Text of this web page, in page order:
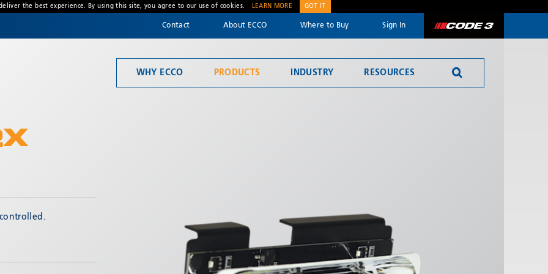
the best experience. By using this site, you agree to our use of cookies. LEARN MORE GOT IT
Contact About ECCO Where to Buy Sign In Code 3
* Required
SEND
WHY ECCO PRODUCTS INDUSTRY RESOURCES